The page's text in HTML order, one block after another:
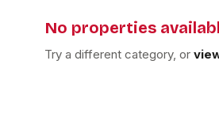
No properties
Try a different category, or